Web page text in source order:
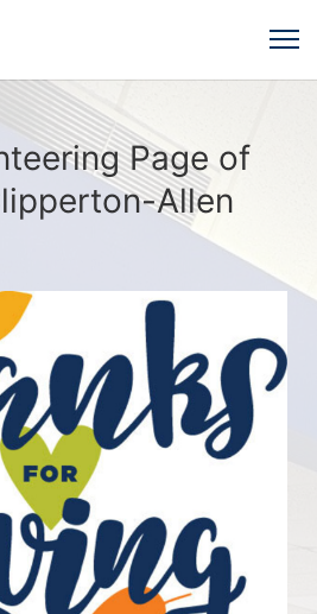
Page of
Allen